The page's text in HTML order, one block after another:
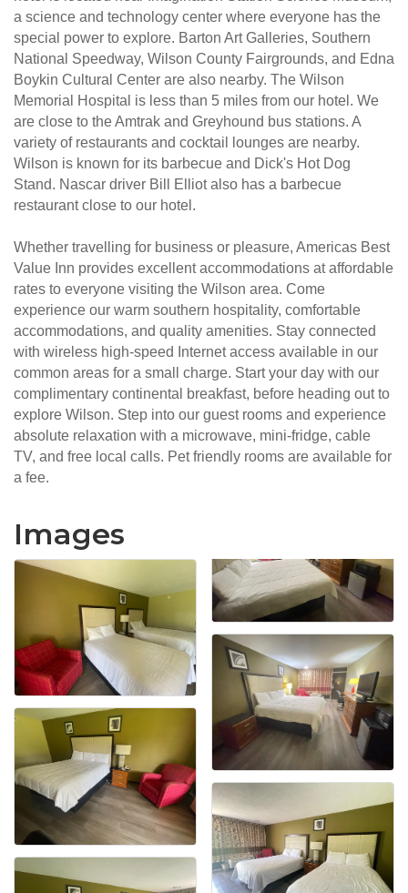
a science and technology center where everyone has the
special power to explore. Barton Art Galleries, Southern
National Speedway, Wilson County Fairgrounds, and Edna
Boykin Cultural Center are also nearby. The Wilson
Memorial Hospital is less than 5 miles from our hotel. We
are close to the Amtrak and Greyhound bus stations. A
variety of restaurants and cocktail lounges are nearby.
Wilson is known for its barbecue and Dick's Hot Dog
Stand. Nascar driver Bill Elliot also has a barbecue
restaurant close to our hotel.
Whether travelling for business or pleasure, Americas Best
Value Inn provides excellent accommodations at affordable
rates to everyone visiting the Wilson area. Come
experience our warm southern hospitality, comfortable
accommodations, and quality amenities. Stay connected
with wireless high-speed Internet access available in our
common areas for a small charge. Start your day with our
complimentary continental breakfast, before heading out to
explore Wilson. Step into our guest rooms and experience
absolute relaxation with a microwave, mini-fridge, cable
TV, and free local calls. Pet friendly rooms are available for
a fee.
Images